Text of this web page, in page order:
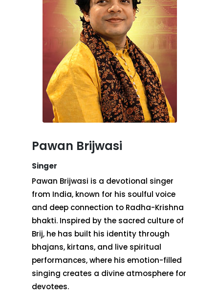
Pawan Brijwasi
Singer
Pawan Brijwasi is a devotional singer
from India, known for his soulful voice
and deep connection to Radha-Krishna
bhakti. Inspired by the sacred culture of
Brij, he has built his identity through
bhajans, kirtans, and live spiritual
performances, where his emotion-filled
singing creates a divine atmosphere for
devotees.